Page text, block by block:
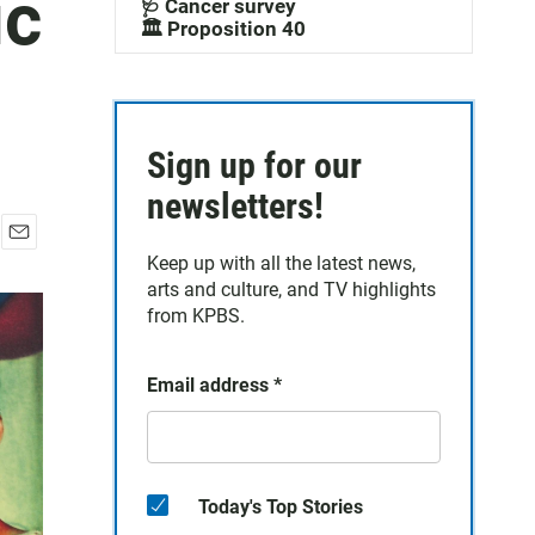
a
i
l
🩺 Cancer survey
🏛️ Proposition 40
Sign up for our
newsletters!
Keep up with all the latest news,
arts and culture, and TV highlights
from KPBS.
Email address *
Today's Top Stories